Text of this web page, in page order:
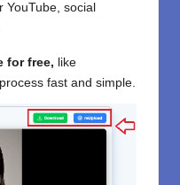
social
for free, like
fast and simple.